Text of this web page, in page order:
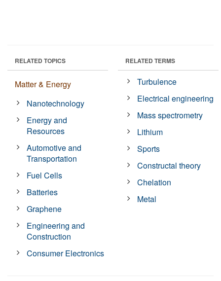
RELATED TOPICS
Matter & Energy
Nanotechnology
Energy and
Resources
Automotive and
Transportation
Fuel Cells
Batteries
Graphene
Engineering and
Construction
Consumer Electronics
RELATED TERMS
Turbulence
Electrical engineering
Mass spectrometry
Lithium
Sports
Constructal theory
Chelation
Metal